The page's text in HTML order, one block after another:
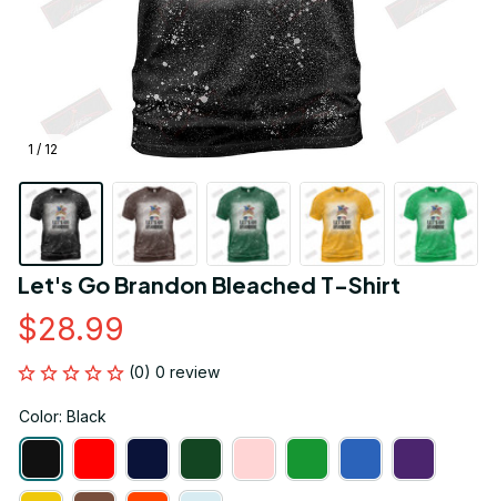
1 / 12
Let's Go Brandon Bleached T-Shirt
$28.99
(0) 0 review
Color: Black